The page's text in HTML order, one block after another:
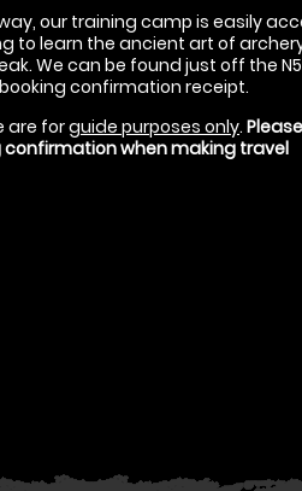
our training camp is easily
to learn the ancient art of
We can be found just off the
confirmation receipt.
are forguide purposes only.
confirmation when making travel